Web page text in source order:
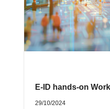
E-ID hands-on
29/10/2024